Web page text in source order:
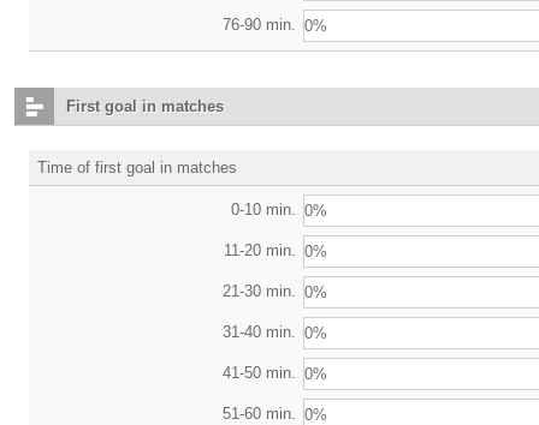
76-90 min. 0%
First goal in matches
Time of first goal in matches
0-10 min. 0%
11-20 min. 0%
21-30 min. 0%
31-40 min. 0%
41-50 min. 0%
51-60 min. 0%